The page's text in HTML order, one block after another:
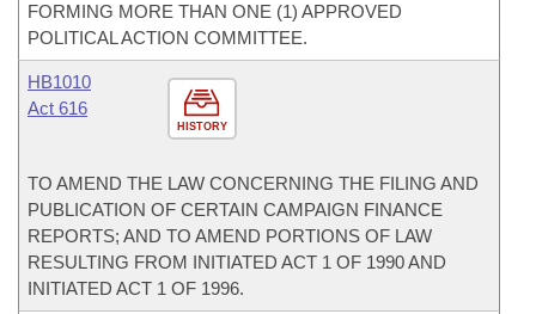
FORMING MORE THAN ONE (1) APPROVED
POLITICAL ACTION COMMITTEE.
HISTORY
HB1010
Act 616
TO AMEND THE LAW CONCERNING THE FILING AND
PUBLICATION OF CERTAIN CAMPAIGN FINANCE
REPORTS; AND TO AMEND PORTIONS OF LAW
RESULTING FROM INITIATED ACT 1 OF 1990 AND
INITIATED ACT 1 OF 1996.